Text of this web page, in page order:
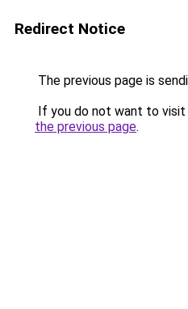
Redirect Notice
The previous page is
If you do not want to visit
the previous page.